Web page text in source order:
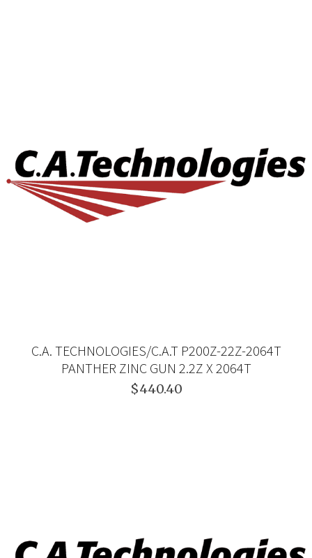
C.A. TECHNOLOGIES/C.A.T P200Z-22Z-2064T
PANTHER ZINC GUN 2.2Z X 2064T
$440.40